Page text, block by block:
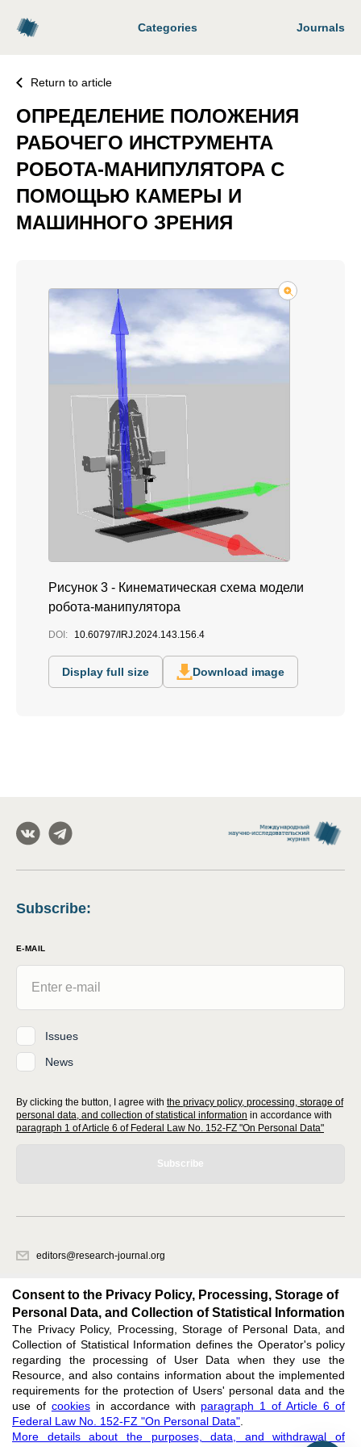
Categories Journals
Return to article
ОПРЕДЕЛЕНИЕ ПОЛОЖЕНИЯ
РАБОЧЕГО ИНСТРУМЕНТА
РОБОТА-МАНИПУЛЯТОРА С
ПОМОЩЬЮ КАМЕРЫ И
МАШИННОГО ЗРЕНИЯ
Рисунок 3 - Кинематическая схема модели
робота-манипулятора
DOI: 10.60797/IRJ.2024.143.156.4
Display full size Download image
Subscribe:
E-MAIL
Issues
News
By clicking the button, I agree with the privacy policy, processing, storage of
personal data, and collection of statistical information in accordance with
paragraph 1 of Article 6 of Federal Law No. 152-FZ "On Personal Data"
Subscribe
editors@research-journal.org
office 1
Feedback
Support: editors@research-journal.org
ISSN 2227-6017 (ONLINE),ISSN 2303-9868 (PRINT),DOI: 10.60797/IRJ.2227-6017,
Consent to the Privacy Policy, Processing, Storage of
Personal Data, and Collection of Statistical Information
The Privacy Policy, Processing, Storage of Personal Data, and
Collection of Statistical Information defines the Operator's policy
regarding the processing of User Data when they use the
Resource, and also contains information about the implemented
requirements for the protection of Users' personal data and the
use of cookiesin accordance with paragraph 1 of Article 6 of
Federal Law No. 152-FZ "On Personal Data"
More details about the purposes, data, and withdrawal of